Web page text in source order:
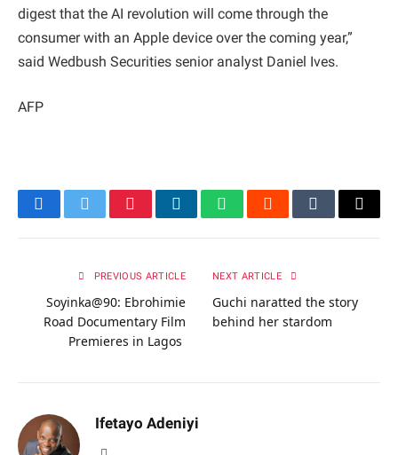
digest that the AI revolution will come through the
consumer with an Apple device over the coming year,”
said Wedbush Securities senior analyst Daniel Ives.
AFP
FacebookTwitterPinterestLinkedInWhatsAppRedditTumblrEmail
PREVIOUS ARTICLE
Soyinka@90: Ebrohimie
Road Documentary Film
Premieres in Lagos
NEXT ARTICLE
Guchi naratted the story
behind her stardom
Ifetayo Adeniyi